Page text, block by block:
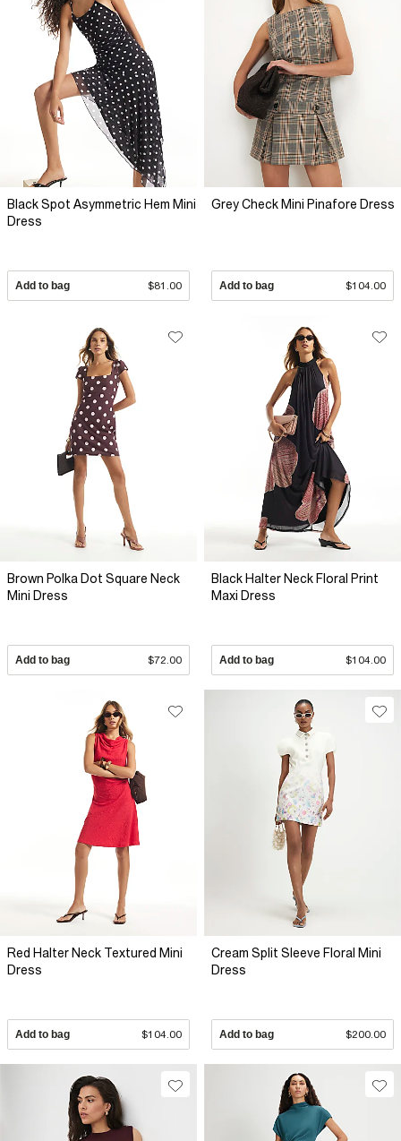
Black Spot Asymmetric Hem Mini
Dress
Add to bag $81.00
Grey Check Mini Pinafore Dress
Add to bag $104.00
Brown Polka Dot Square Neck
Mini Dress
Add to bag $72.00
Black Halter Neck Floral Print
Maxi Dress
Add to bag $104.00
Red Halter Neck Textured Mini
Dress
Add to bag $104.00
Cream Split Sleeve Floral Mini
Dress
Add to bag $200.00